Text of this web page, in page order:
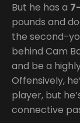
But he has a
pounds and
the second-
behind Cam
and be a
Offensively,
player, but
connective